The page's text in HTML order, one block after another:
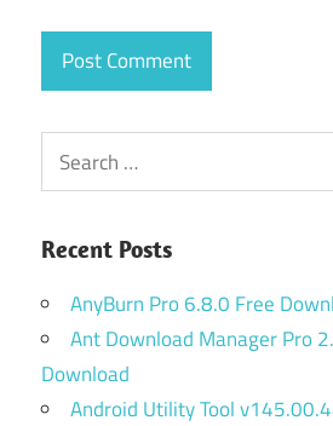
Search
for:
Recent Posts
AnyBurn Pro 6.8.0 Free
Ant Download Manager Pro
Download
Android Utility Tool